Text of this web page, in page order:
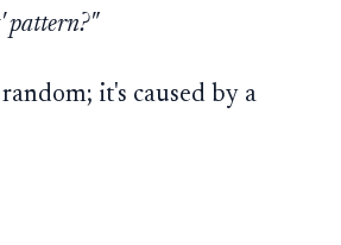
pattern?"
it's caused by a